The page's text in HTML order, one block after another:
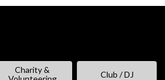
Charity &
Club / DJ